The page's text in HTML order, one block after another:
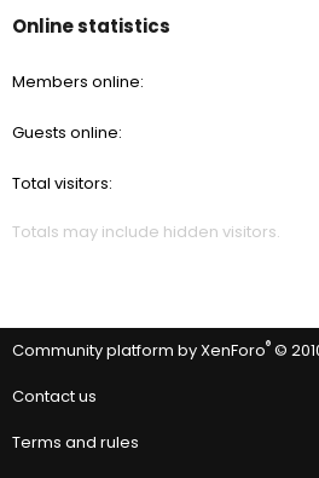
Online statistics
Members online
Guests online
Total visitors
Totals may include hidden visitors.
Community platform by XenForo® ©
Contact us
Terms and rules